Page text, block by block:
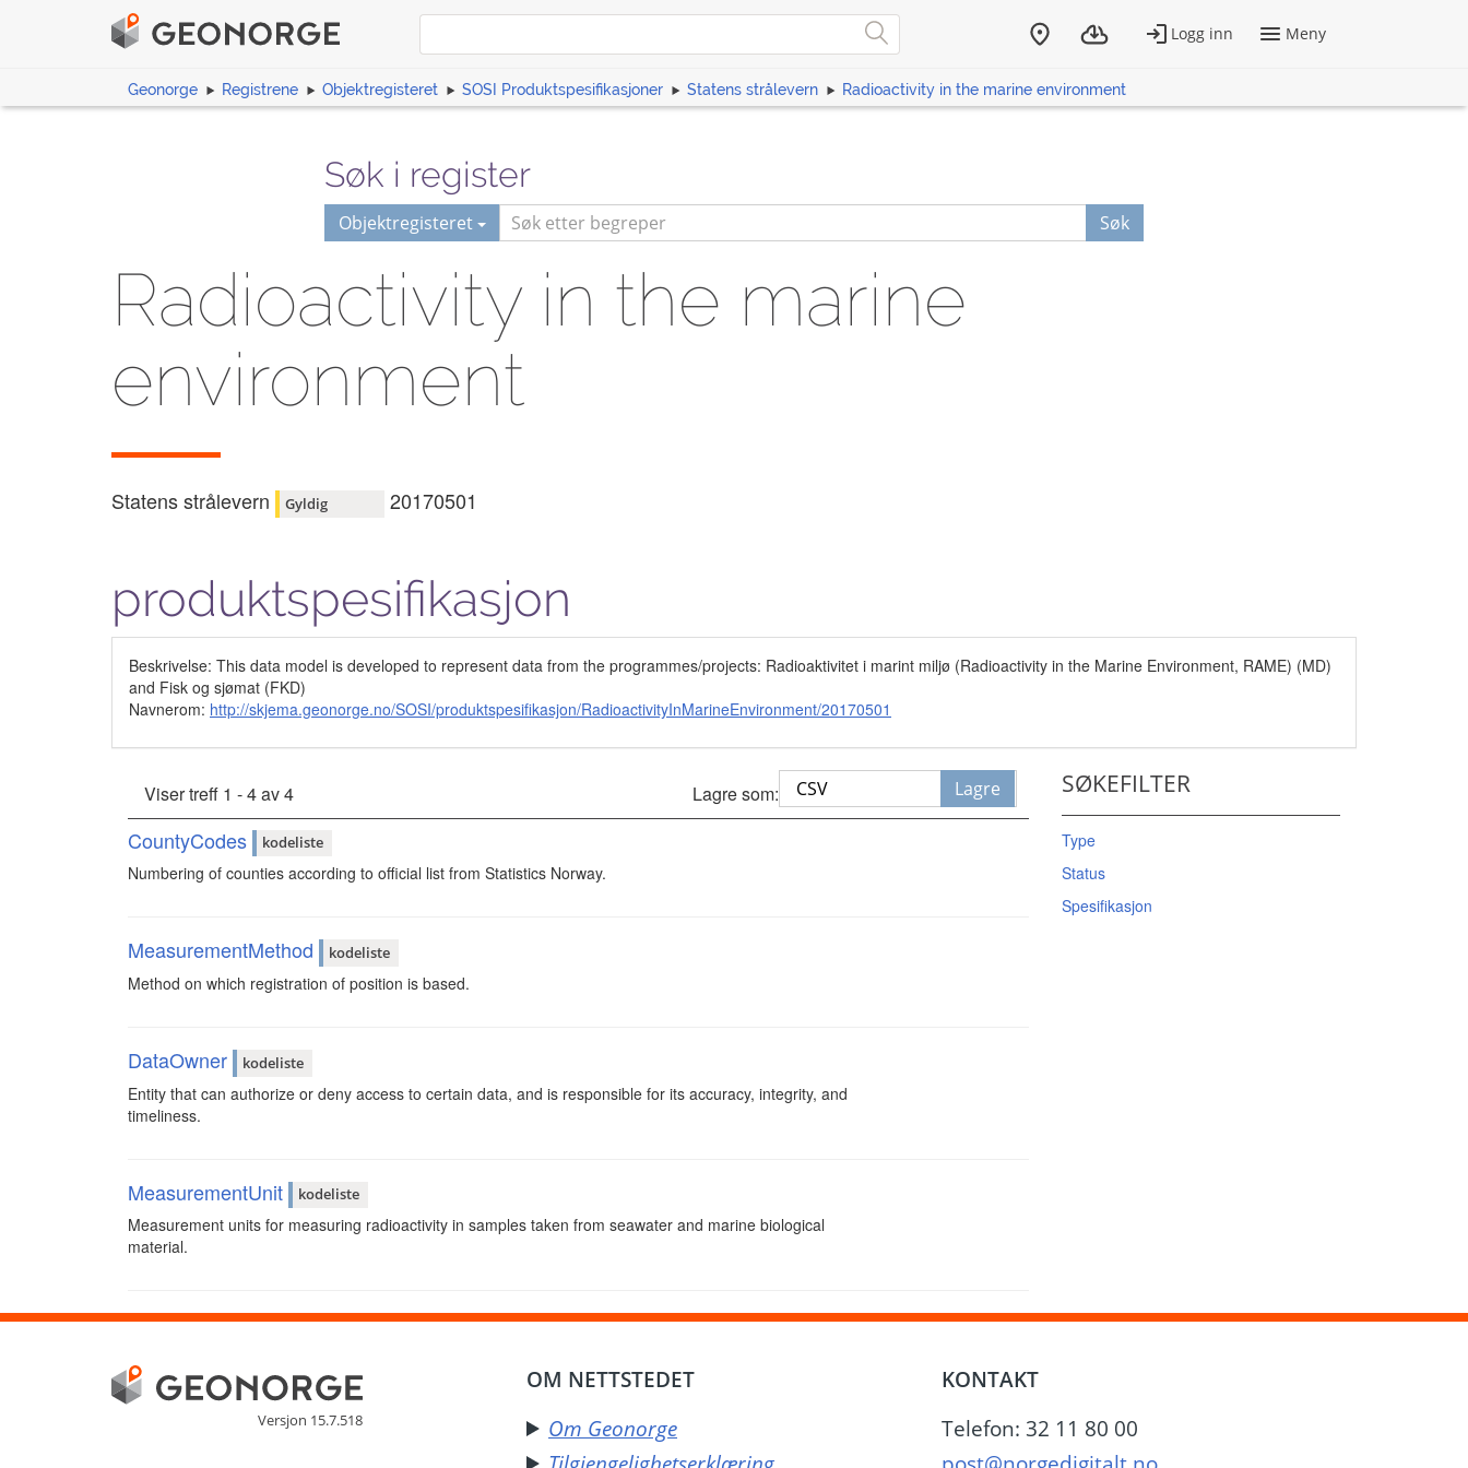
Geonorge Registrene Objektregisteret SOSI Produktspesifikasjoner Statens strålevern Radioactivity in the marine environment
Søk i register
Objektregisteret Søk
Radioactivity in the marine
environment
Statens strålevern Gyldig 20170501
produktspesifikasjon
Beskrivelse: This data model is developed to represent data from the programmes/projects: Radioaktivitet i marint miljø (Radioactivity in the Marine Environment, RAME) (MD)
and Fisk og sjømat (FKD)
Navnerom: http://skjema.geonorge.no/SOSI/produktspesifikasjon/RadioactivityInMarineEnvironment/20170501
Viser treff 1 - 4 av 4 Lagre som: Lagre
CountyCodes kodeliste
Numbering of counties according to official list from Statistics Norway.
MeasurementMethod kodeliste
Method on which registration of position is based.
DataOwner kodeliste
Entity that can authorize or deny access to certain data, and is responsible for its accuracy, integrity, and
timeliness.
MeasurementUnit kodeliste
Measurement units for measuring radioactivity in samples taken from seawater and marine biological
material.
SØKEFILTER
Type
Status
Spesifikasjon